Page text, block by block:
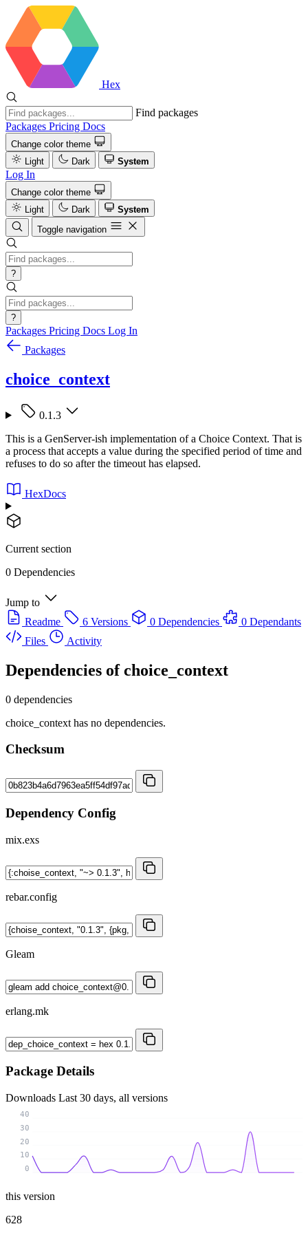
Hex
Find packages
Packages Pricing Docs
Change color theme
Light
Dark System
Log In
Change color theme
Light
Dark
System
Toggle navigation
?
?
Packages Pricing Docs Log In
Packages
choice_context
0.1.3
This is a GenServer-ish implementation of a Choice Context. That is
a process that accepts a value during the specified period of time and
refuses to do so after the timeout has elapsed.
HexDocs
Current section
0 Dependencies
Jump to
Readme
6 Versions 0 Dependencies
0 Dependants
Files
Activity
Dependencies ofchoice_context
0 dependencies
choice_context has no dependencies.
Checksum
Dependency Config
mix.exs
rebar.config
Gleam
erlang.mk
Package Details
Downloads Last 30 days, all versions
0
10
20
30
40
this version
628